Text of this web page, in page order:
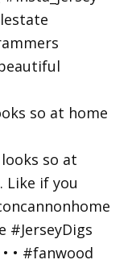
so at home